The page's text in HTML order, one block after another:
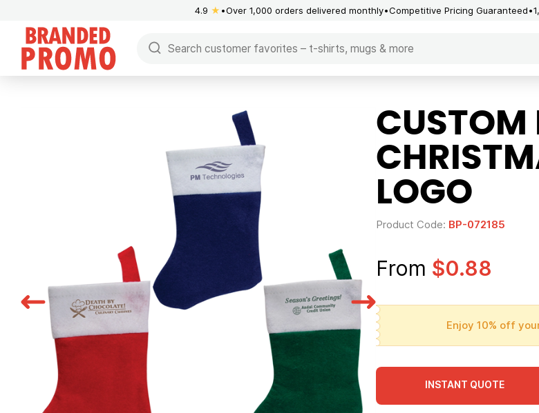
4.9 ★ Over 1,000 orders delivered monthly Competitive Pricing Guaranteed
CUSTOM
LOGO
Product Code: BP-072185
From $0.88
Enjoy 10% off
INSTANT QUOTE